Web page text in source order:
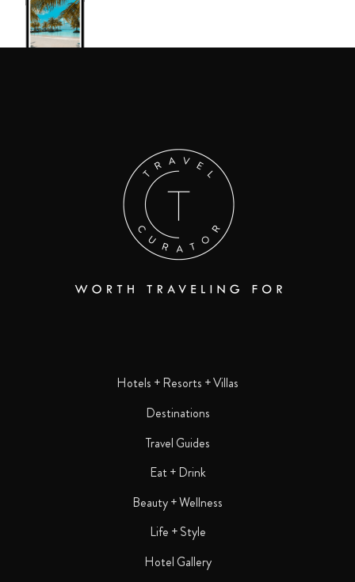
Hotels + Resorts + Villas
Destinations
Travel Guides
Eat + Drink
Beauty + Wellness
Life + Style
Hotel Gallery